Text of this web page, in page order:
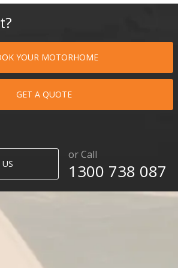
YOUR MOTORHOME
GET A QUOTE
or Call
1300 738 087​​​